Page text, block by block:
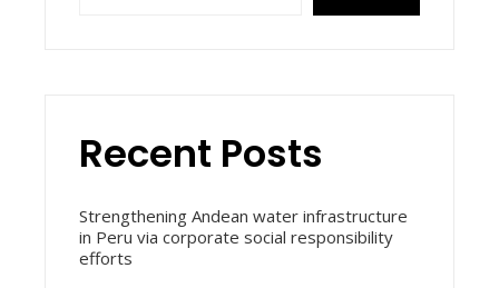
Recent Posts
Strengthening Andean water infrastructure
in Peru via corporate social responsibility
efforts